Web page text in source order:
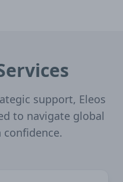
support, Eleos
to navigate global